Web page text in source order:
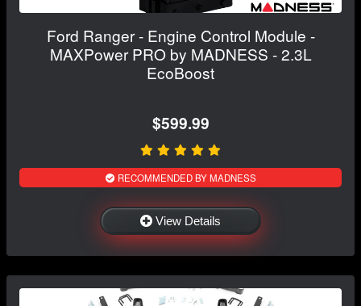
Ford Ranger - Engine Control Module -
MAXPower PRO by MADNESS - 2.3L
EcoBoost
$599.99
RECOMMENDED BY MADNESS
View Details